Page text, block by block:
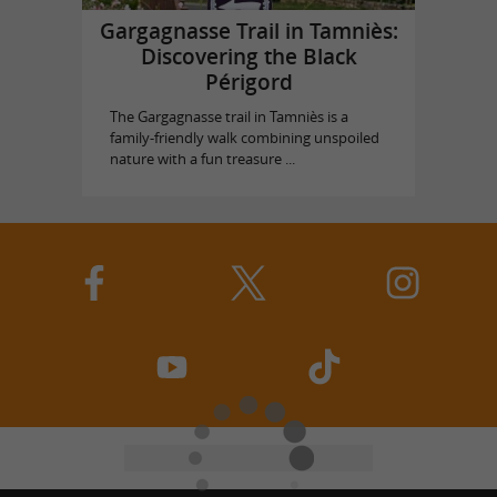
Gargagnasse Trail in Tamniès:
Discovering the Black
Périgord
The Gargagnasse trail in Tamniès is a
family-friendly walk combining unspoiled
nature with a fun treasure ...